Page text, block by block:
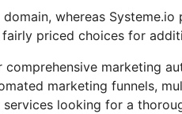
whereas Systeme.io
priced choices for
comprehensive marketing
marketing funnels,
looking for a